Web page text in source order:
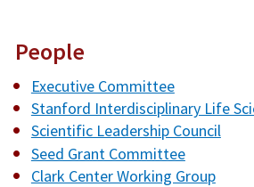
People
Executive Committee
Stanford Interdisciplinary Life
Scientific Leadership Council
Seed Grant Committee
Clark Center Working Group